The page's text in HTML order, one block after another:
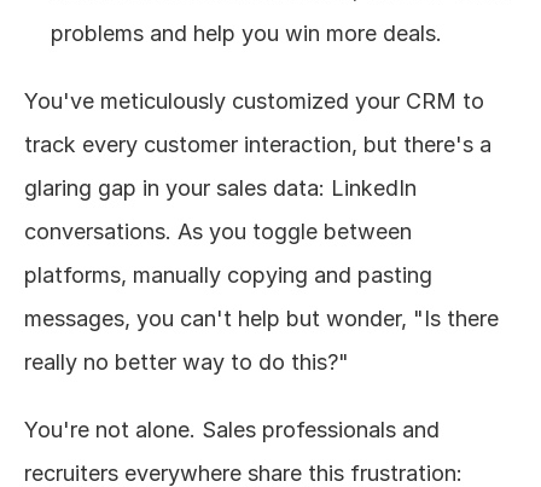
problems and help you win more deals.
You've meticulously customized your CRM to
track every customer interaction, but there's a
glaring gap in your sales data: LinkedIn
conversations. As you toggle between
platforms, manually copying and pasting
messages, you can't help but wonder, "Is there
really no better way to do this?"
You're not alone. Sales professionals and
recruiters everywhere share this frustration: